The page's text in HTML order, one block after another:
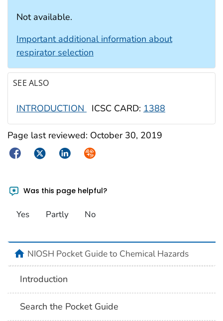
Not available.
Important additional information about
respirator selection
SEE ALSO
INTRODUCTION ICSC CARD: 1388
Page last reviewed: October 30, 2019
FacebookTwitterLinkedInSyndicate
Was this page helpful?
Yes Partly No
NIOSH Pocket Guide to Chemical Hazards
Introduction
Search the Pocket Guide